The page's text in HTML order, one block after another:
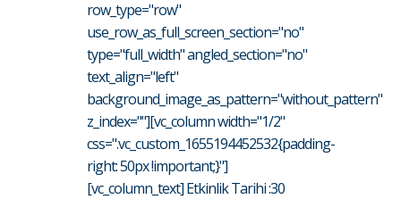
row_type="row"
use_row_as_full_screen_section="no"
type="full_width" angled_section="no"
text_align="left"
background_image_as_pattern="without_pattern"
z_index=""][vc_column width="1/2"
css=".vc_custom_1655194452532{padding-
right: 50px !important;}"]
[vc_column_text] Etkinlik Tarihi :30